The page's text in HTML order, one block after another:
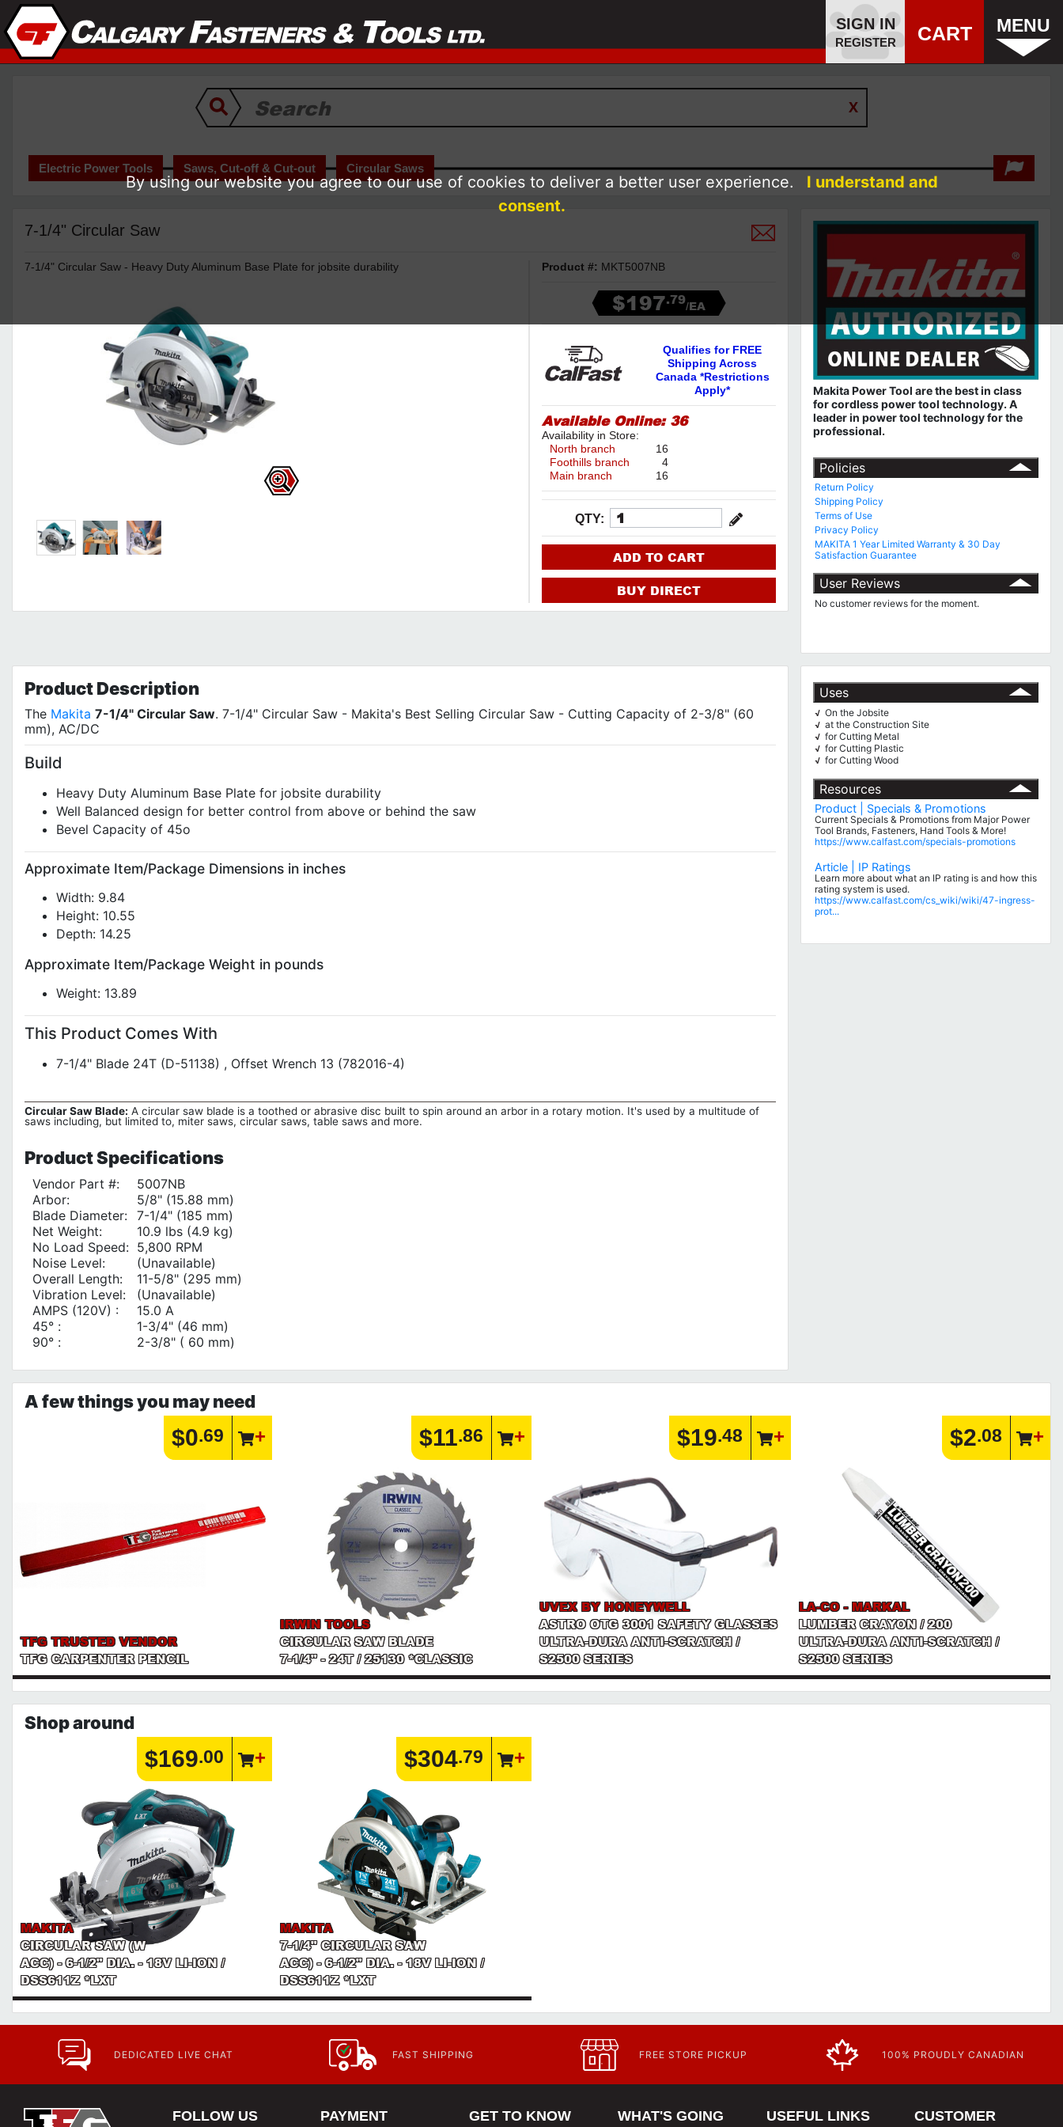
SIGN IN
REGISTER CART MENU
Electric Power Tools Saws, Cut-off & Cut-out Circular Saws
7-1/4" Circular Saw
7-1/4" Circular Saw - Heavy Duty Aluminum Base Plate for jobsite durability Product #: MKT5007NB
$197.79/EA
Qualifies for FREE
Shipping Across
Canada *Restrictions
Apply*
Available Online: 36
Availability in Store:
North branch
16
Foothills branch
4
Main branch
16
QTY:
ADD TO CART
BUY DIRECT
Makita Power Tool are the best in class
for cordless power tool technology. A
leader in power tool technology for the
professional.
Policies
Return Policy
Shipping Policy
Terms of Use
Privacy Policy
MAKITA 1 Year Limited Warranty & 30 Day
Satisfaction Guarantee
User Reviews
No customer reviews for the moment.
ProductDescription
The Makita 7-1/4" Circular Saw. 7-1/4" Circular Saw - Makita's Best Selling Circular Saw - Cutting Capacity of 2-3/8" (60
mm), AC/DC
Build
Heavy Duty Aluminum Base Plate for jobsite durability
Well Balanced design for better control from above or behind the saw
Bevel Capacity of 45o
Approximate Item/Package Dimensions in inches
Width: 9.84
Height: 10.55
Depth: 14.25
Approximate Item/Package Weight in pounds
Weight: 13.89
This Product Comes With
7-1/4" Blade 24T (D-51138) , Offset Wrench 13 (782016-4)
Circular Saw Blade: A circular saw blade is a toothed or abrasive disc built to spin around an arbor in a rotary motion. It's used by a multitude of
saws including, but limited to, miter saws, circular saws, table saws and more.
ProductSpecifications
Vendor Part #:
5007NB
Arbor:
5/8" (15.88 mm)
Blade Diameter: 7-1/4" (185 mm)
Net Weight:
10.9 lbs (4.9 kg)
No Load Speed: 5,800 RPM
Noise Level:
(Unavailable)
Overall Length:
11-5/8" (295 mm)
Vibration Level:
(Unavailable)
AMPS (120V) :
15.0 A
45° :
1-3/4" (46 mm)
90° :
2-3/8" ( 60 mm)
Uses
√ On the Jobsite
√ at the Construction Site
√ for Cutting Metal
√ for Cutting Plastic
√ for Cutting Wood
Resources
Product | Specials & Promotions
Current Specials & Promotions from Major Power
Tool Brands, Fasteners, Hand Tools & More!
https://www.calfast.com/specials-promotions
Article | IP Ratings
Learn more about what an IP rating is and how this
rating system is used.
https://www.calfast.com/cs_wiki/wiki/47-ingress-
prot...
A few things you may need
$0.69
TFG TRUSTED VENDOR
TFG CARPENTER PENCIL
$11.86
IRWIN TOOLS
CIRCULAR SAW BLADE
7-1/4" - 24T / 25130 *CLASSIC
$19.48
UVEX BY HONEYWELL
ASTRO OTG 3001 SAFETY GLASSES
ULTRA-DURA ANTI-SCRATCH /
S2500 SERIES
$2.08
LA-CO - MARKAL
LUMBER CRAYON / 200
ULTRA-DURA ANTI-SCRATCH /
S2500 SERIES
Shop around
$169.00
MAKITA
CIRCULAR SAW (W
ACC) - 6-1/2" DIA. - 18V LI-ION /
DSS611Z *LXT
$304.79
MAKITA
7-1/4" CIRCULAR SAW
ACC) - 6-1/2" DIA. - 18V LI-ION /
DSS611Z *LXT
DEDICATED LIVE CHAT FAST SHIPPING FREE STORE PICKUP 100% PROUDLY CANADIAN
FOLLOW US
PAYMENT
GET TO KNOW
WHAT'S GOING
USEFUL LINKS
CUSTOMER
By using our website you agree to our use of cookies to deliver a better user experience.
I understand and
consent.